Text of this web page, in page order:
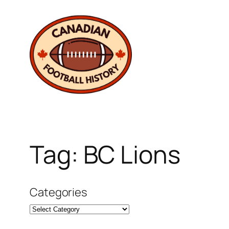
content
Tag: BC Lions
Categories